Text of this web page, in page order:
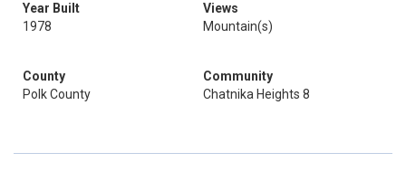
Year Built
1978
Views
Mountain(s)
County
Polk County
Community
Chatnika Heights 8